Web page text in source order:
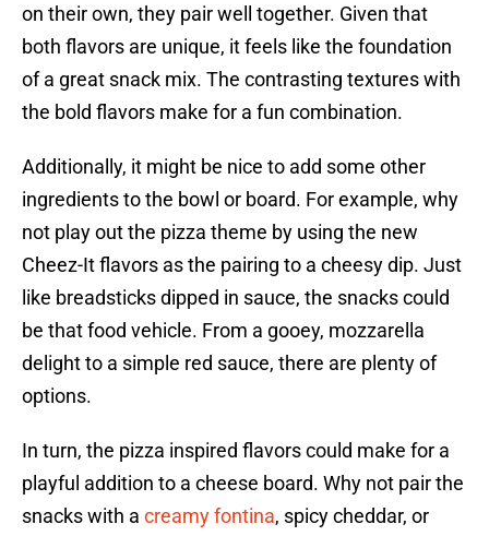
on their own, they pair well together. Given that
both flavors are unique, it feels like the foundation
of a great snack mix. The contrasting textures with
the bold flavors make for a fun combination.
Additionally, it might be nice to add some other
ingredients to the bowl or board. For example, why
not play out the pizza theme by using the new
Cheez-It flavors as the pairing to a cheesy dip. Just
like breadsticks dipped in sauce, the snacks could
be that food vehicle. From a gooey, mozzarella
delight to a simple red sauce, there are plenty of
options.
In turn, the pizza inspired flavors could make for a
playful addition to a cheese board. Why not pair the
snacks with a creamy fontina, spicy cheddar, or